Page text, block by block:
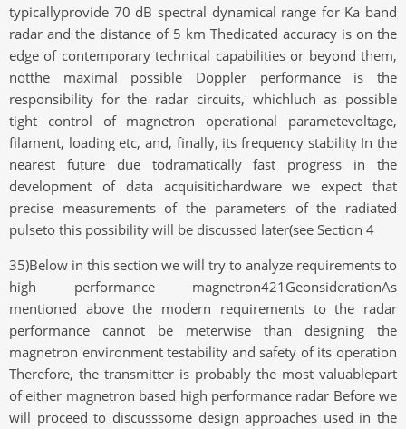
typicallyprovide 70 dB spectral dynamical range for Ka band
radar and the distance of 5 km Thedicated accuracy is on the
edge of contemporary technical capabilities or beyond them,
notthe maximal possible Doppler performance is the
responsibility for the radar circuits, whichluch as possible
tight control of magnetron operational parametevoltage,
filament, loading etc, and, finally, its frequency stability In the
nearest future due todramatically fast progress in the
development of data acquisitichardware we expect that
precise measurements of the parameters of the radiated
pulseto this possibility will be discussed later(see Section 4
35)Below in this section we will try to analyze requirements to
high performance magnetron421GeonsiderationAs
mentioned above the modern requirements to the radar
performance cannot be meterwise than designing the
magnetron environment testability and safety of its operation
Therefore, the transmitter is probably the most valuablepart
of either magnetron based high performance radar Before we
will proceed to discusssome design approaches used in the